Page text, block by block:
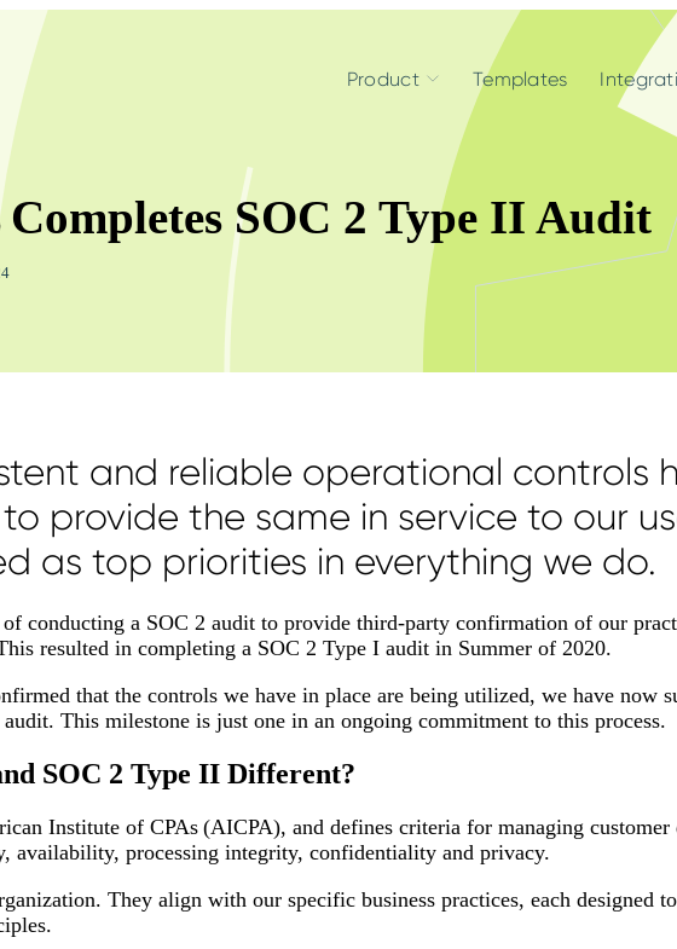
Product Templates
SOC 2 Type II Audit
and reliable operational controls
provide the same in service to our
as top priorities in everything we do.
conducting a SOC 2 audit to provide third-party confirmation of our
resulted in completing a SOC 2 Type I audit in Summer of 2020.
that the controls we have in place are being utilized, we have now
This milestone is just one in an ongoing commitment to this process.
SOC 2 Type II Different?
Institute of CPAs (AICPA), and defines criteria for managing customer
availability, processing integrity, confidentiality and privacy.
They align with our specific business practices, each designed